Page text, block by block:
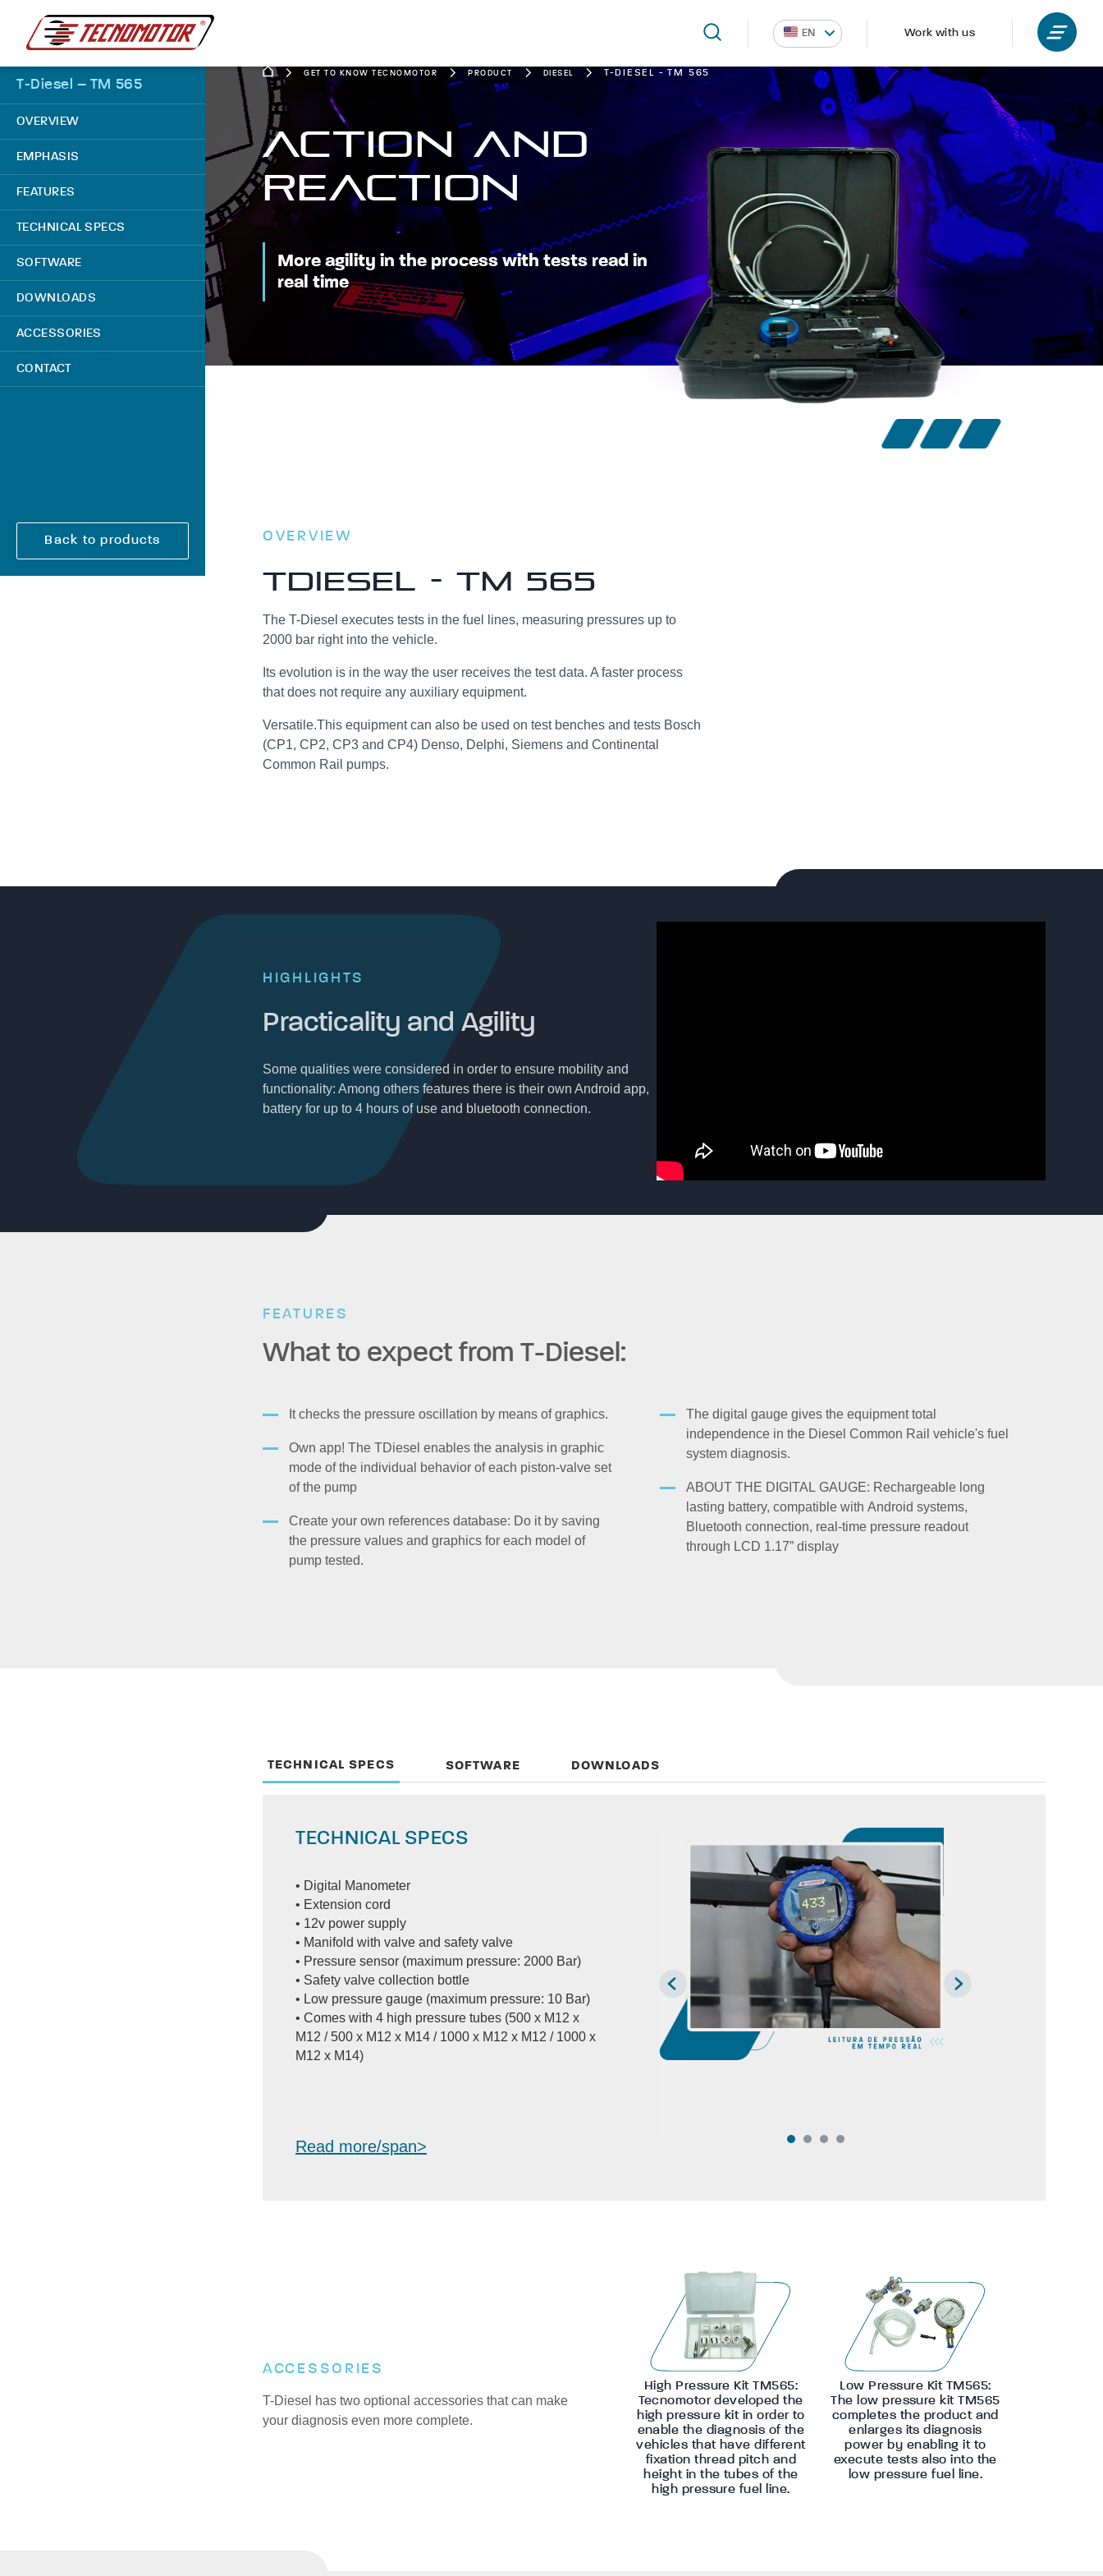
EN Work with us
T-Diesel – TM 565
OVERVIEW
EMPHASIS
FEATURES
TECHNICAL SPECS
SOFTWARE
DOWNLOADS
ACCESSORIES
CONTACT
Back to products
GET TO KNOW TECNOMOTOR PRODUCT DIESEL T-DIESEL - TM 565
ACTION AND
REACTION
More agility in the process with tests read in
real time
OVERVIEW
TDiesel - TM 565
The T-Diesel executes tests in the fuel lines, measuring pressures up to
2000 bar right into the vehicle.
Its evolution is in the way the user receives the test data. A faster process
that does not require any auxiliary equipment.
Versatile.This equipment can also be used on test benches and tests Bosch
(CP1, CP2, CP3 and CP4) Denso, Delphi, Siemens and Continental
Common Rail pumps.
HIGHLIGHTS
Practicality and Agility
Some qualities were considered in order to ensure mobility and
functionality: Among others features there is their own Android app,
battery for up to 4 hours of use and bluetooth connection.
FEATURES
What to expect from T-Diesel:
It checks the pressure oscillation by means of graphics.
Own app! The TDiesel enables the analysis in graphic
mode of the individual behavior of each piston-valve set
of the pump
Create your own references database: Do it by saving
the pressure values and graphics for each model of
pump tested.
The digital gauge gives the equipment total
independence in the Diesel Common Rail vehicle's fuel
system diagnosis.
ABOUT THE DIGITAL GAUGE: Rechargeable long
lasting battery, compatible with Android systems,
Bluetooth connection, real-time pressure readout
through LCD 1.17” display
TECHNICAL SPECS SOFTWARE DOWNLOADS
TECHNICAL SPECS
• Digital Manometer
• Extension cord
• 12v power supply
• Manifold with valve and safety valve
• Pressure sensor (maximum pressure: 2000 Bar)
• Safety valve collection bottle
• Low pressure gauge (maximum pressure: 10 Bar)
• Comes with 4 high pressure tubes (500 x M12 x
M12 / 500 x M12 x M14 / 1000 x M12 x M12 / 1000 x
M12 x M14)
Read more/span>
ACCESSORIES
T-Diesel has two optional accessories that can make
your diagnosis even more complete.
High Pressure Kit TM565:
Tecnomotor developed the
high pressure kit in order to
enable the diagnosis of the
vehicles that have different
fixation thread pitch and
height in the tubes of the
high pressure fuel line.
Low Pressure Kit TM565:
The low pressure kit TM565
completes the product and
enlarges its diagnosis
power by enabling it to
execute tests also into the
low pressure fuel line.